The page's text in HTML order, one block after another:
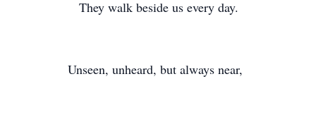
They walk beside us every day.
Unseen, unheard, but always near,